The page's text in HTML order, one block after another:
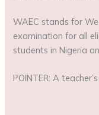
WAEC stands for
examination for all
students in Nigeria
POINTER: A